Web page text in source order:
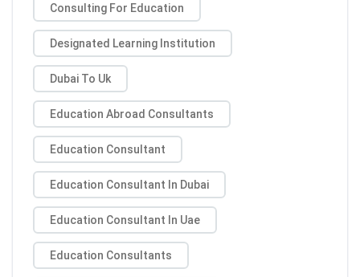
Consulting For Education
Designated Learning Institution
Dubai To Uk
Education Abroad Consultants
Education Consultant
Education Consultant In Dubai
Education Consultant In Uae
Education Consultants